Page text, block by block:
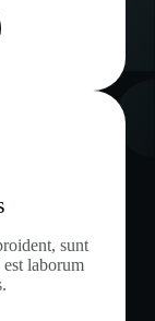
sunt
laborum